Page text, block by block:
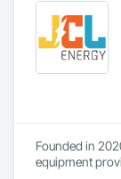
Founded in
equipment